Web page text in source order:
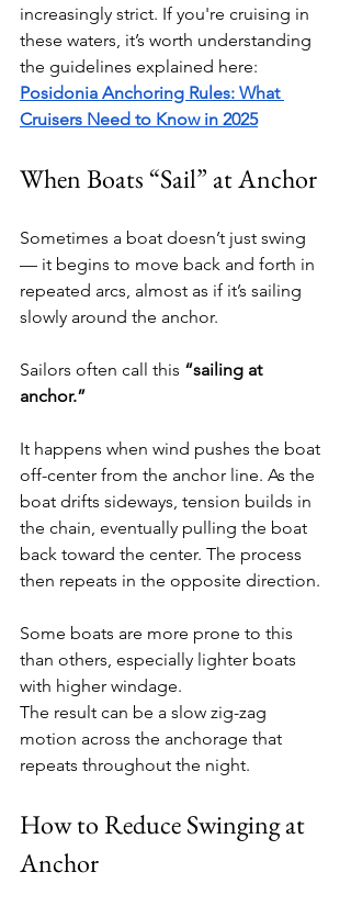
increasingly strict. If you're cruising in
these waters, it’s worth understanding
the guidelines explained here:
Posidonia Anchoring Rules: What
Cruisers Need to Know in 2025
When Boats “Sail” at Anchor
Sometimes a boat doesn’t just swing
— it begins to move back and forth in
repeated arcs, almost as if it’s sailing
slowly around the anchor.
Sailors often call this “sailing at
anchor.”
It happens when wind pushes the boat
off-center from the anchor line. As the
boat drifts sideways, tension builds in
the chain, eventually pulling the boat
back toward the center. The process
then repeats in the opposite direction.
Some boats are more prone to this
than others, especially lighter boats
with higher windage.
The result can be a slow zig-zag
motion across the anchorage that
repeats throughout the night.
How to Reduce Swinging at
Anchor